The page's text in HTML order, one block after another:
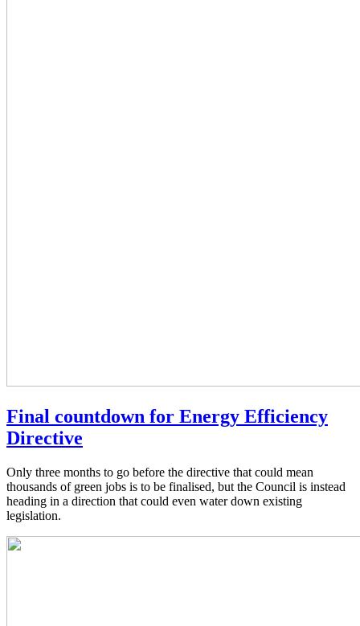
Final countdown for Energy Efficiency
Directive
Only three months to go before the directive that could mean
thousands of green jobs is to be finalised, but the Council is instead
heading in a direction that could even water down existing
legislation.